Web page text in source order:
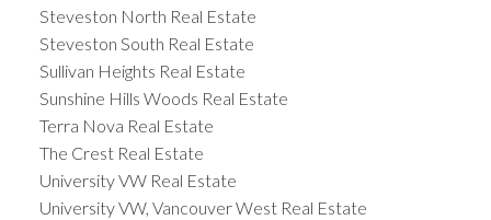
Steveston North Real Estate
Steveston South Real Estate
Sullivan Heights Real Estate
Sunshine Hills Woods Real Estate
Terra Nova Real Estate
The Crest Real Estate
University VW Real Estate
University VW, Vancouver West Real Estate